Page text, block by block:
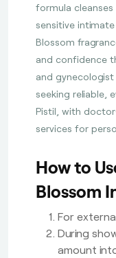
formula
sensitive
Blossom
and confidence
and
seeking reliable,
Pistil, with
services for
How to
Blossom
For
During
amount